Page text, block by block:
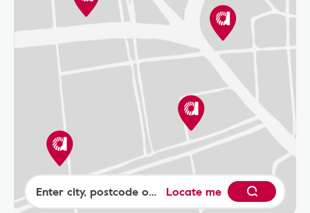
Locate me